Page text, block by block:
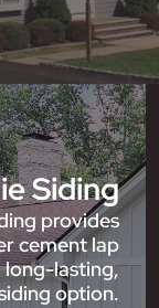
Siding
provides
cement lap
long-lasting,
option.